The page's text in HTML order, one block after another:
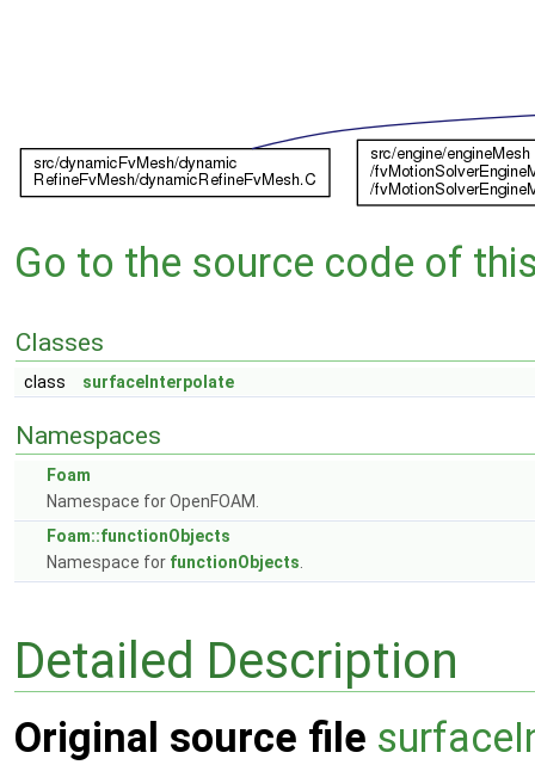
Go to the source code of
Classes
class surfaceInterpolate
Namespaces
Foam
Namespace for OpenFOAM.
Foam::functionObjects
Namespace for functionObjects
Detailed Description
Original source file